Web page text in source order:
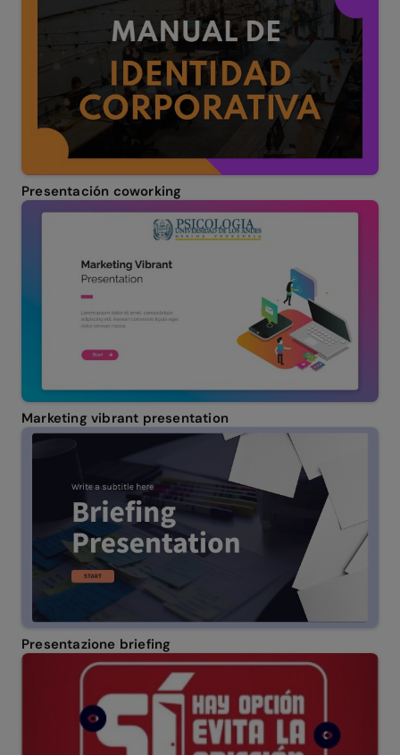
Presentación coworking
Marketing vibrant presentation
Presentazione briefing